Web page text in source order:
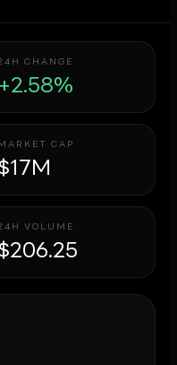
CHANGE
+2.58%
MARKET CAP
VOLUME